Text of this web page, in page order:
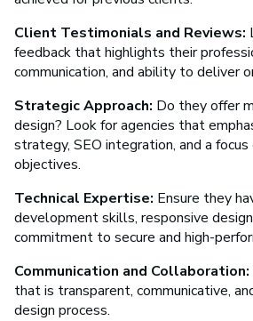
Client Testimonials and Reviews:
feedback that highlights their
communication, and ability to deliver
Strategic Approach: Do they offer
design? Look for agencies that
strategy, SEO integration, and a focus
objectives.
Technical Expertise: Ensure they
development skills, responsive
commitment to secure and high-
Communication and Collaboration:
that is transparent, communicative,
design process.